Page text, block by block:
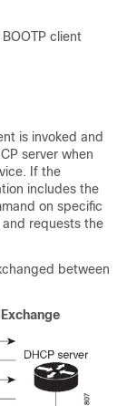
client
is invoked and
server when
. If the
includes the
on specific
requests the
between